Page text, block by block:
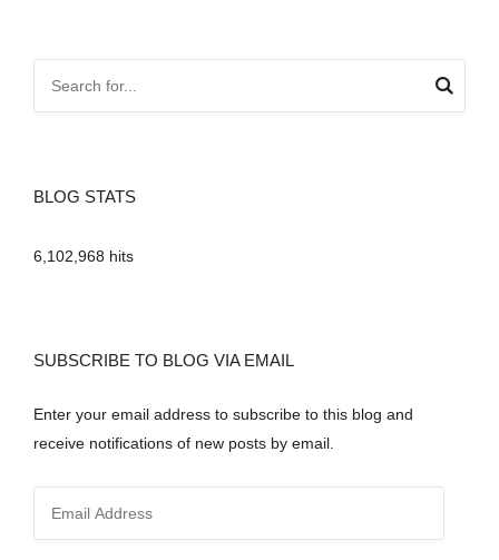
BLOG STATS
6,102,968 hits
SUBSCRIBE TO BLOG VIA EMAIL
Enter your email address to subscribe to this blog and
receive notifications of new posts by email.